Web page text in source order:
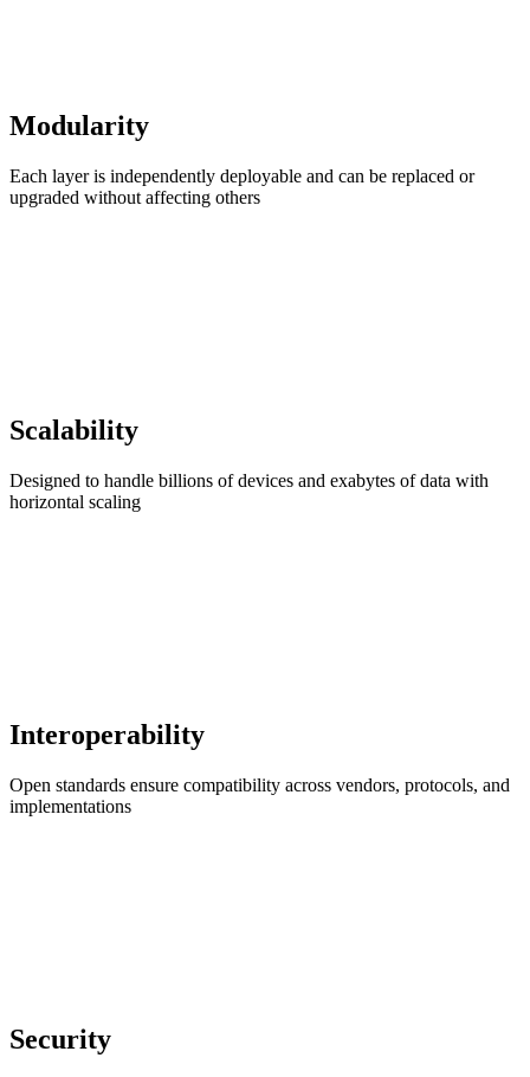
Modularity
Each layer is independently deployable and can be replaced or
upgraded without affecting others
Scalability
Designed to handle billions of devices and exabytes of data with
horizontal scaling
Interoperability
Open standards ensure compatibility across vendors, protocols, and
implementations
Security